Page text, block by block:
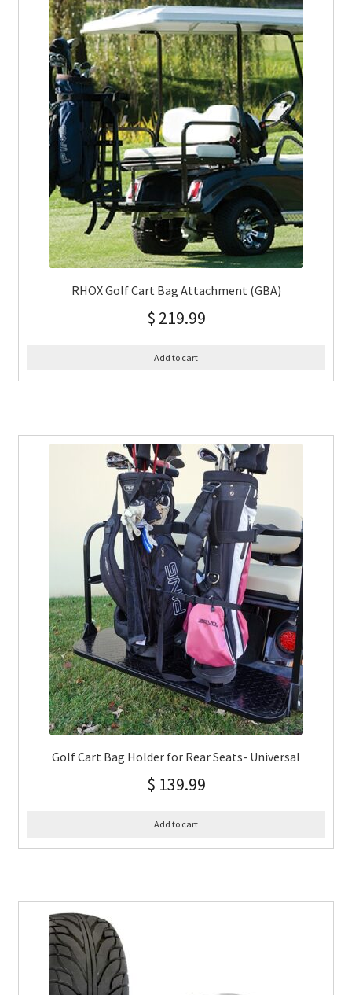
RHOX Golf Cart Bag Attachment (GBA)
$ 219.99
Add to cart
Golf Cart Bag Holder for Rear Seats- Universal
$ 139.99
Add to cart